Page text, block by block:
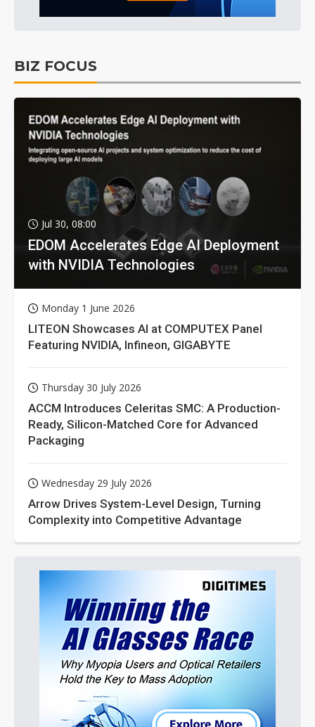
BIZ FOCUS
Jul 30, 08:00
EDOM Accelerates Edge AI Deployment
with NVIDIA Technologies
Monday 1 June 2026
LITEON Showcases AI at COMPUTEX Panel
Featuring NVIDIA, Infineon, GIGABYTE
Thursday 30 July 2026
ACCM Introduces Celeritas SMC: A Production-
Ready, Silicon-Matched Core for Advanced
Packaging
Wednesday 29 July 2026
Arrow Drives System-Level Design, Turning
Complexity into Competitive Advantage